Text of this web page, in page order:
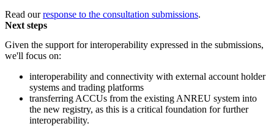
Read ourresponse to the consultation submissions.
Next steps
Given the support for interoperability expressed in the submissions,
we'll focus on:
interoperability and connectivity with external account holder
systems and trading platforms
transferring ACCUs from the existing ANREU system into
the new registry, as this is a critical foundation for further
interoperability.